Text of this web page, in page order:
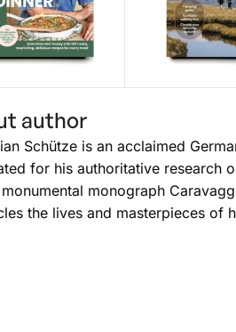
Think
Dinner
$ 26.25
New
$28.99 $25.00
author
Schütze is an acclaimed
for his authoritative research
monograph
the lives and masterpieces of